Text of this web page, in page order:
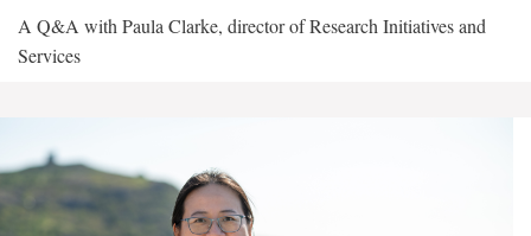
A Q&A with Paula Clarke, director of Research Initiatives and
Services